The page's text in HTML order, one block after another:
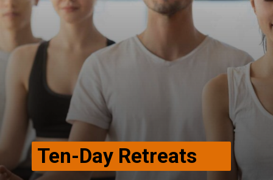
Ten-Day Retreats